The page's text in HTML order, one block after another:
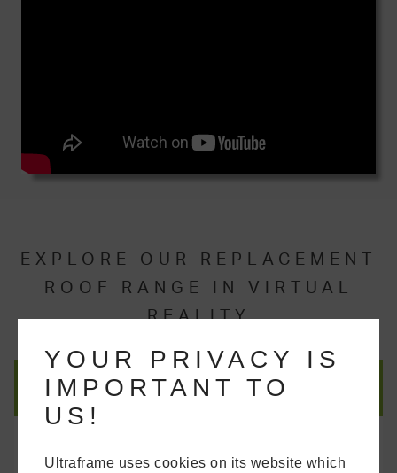
EXPLORE OUR REPLACEMENT
ROOF RANGE IN VIRTUAL
REALITY
YOUR PRIVACY IS
IMPORTANT TO
US!
Ultraframe uses cookies on its website which